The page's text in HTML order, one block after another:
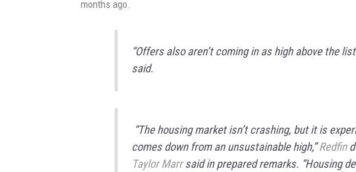
months ago.
“Offers also aren’t coming in as high above the
said.
“The housing market isn’t crashing, but it is
comes down from an unsustainable high,”Redfin
Taylor Marrsaid in prepared remarks. “Housing